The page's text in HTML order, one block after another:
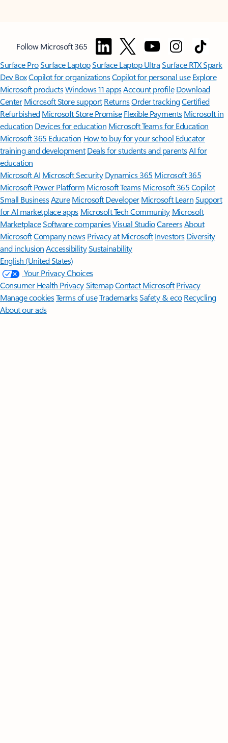
Follow Microsoft 365
Surface ProSurface LaptopSurface Laptop UltraSurface RTX Spark
Dev BoxCopilot for organizationsCopilot for personal use Explore
Microsoft productsWindows 11 appsAccount profile Download
Center Microsoft Store support ReturnsOrder trackingCertified
Refurbished Microsoft Store Promise Flexible Payments Microsoft in
education Devices for education Microsoft Teams for Education
Microsoft 365 Education How to buy for your school Educator
training and development Deals for students and parentsAI for
education
Microsoft AI Microsoft Security Dynamics 365 Microsoft 365
Microsoft Power Platform Microsoft TeamsMicrosoft 365 Copilot
Small BusinessAzure Microsoft DeveloperMicrosoft LearnSupport
for AI marketplace apps Microsoft Tech Community Microsoft
MarketplaceSoftware companiesVisual StudioCareersAbout
MicrosoftCompany news Privacy at Microsoft Investors Diversity
and inclusion AccessibilitySustainability
English (United States)
Your Privacy Choices
Consumer Health PrivacySitemapContact Microsoft Privacy
Manage cookiesTerms of useTrademarksSafety & eco Recycling
About our ads